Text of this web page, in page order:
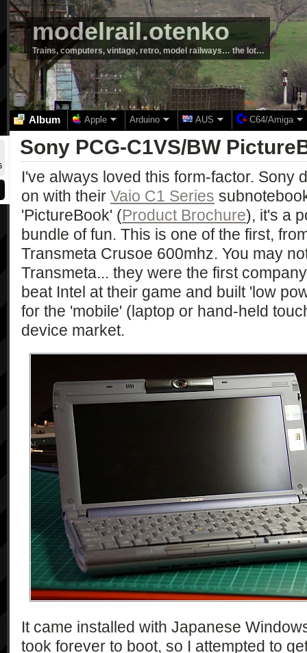
modelrail.otenko
Trains, computers, vintage, retro, model railways… the lot…
Album Apple Arduino AUS C64/Amiga
Sony PCG-C1VS/BW
I've always loved this form-factor. Sony
on with their Vaio C1 Series
'PictureBook' (Product Brochure), it's a
bundle of fun. This is one of the first,
Transmeta Crusoe 600mhz. You may
Transmeta... they were the first
beat Intel at their game and built 'low
for the 'mobile' (laptop or hand-held
device market.
It came installed with Japanese
took forever to boot, so I attempted to